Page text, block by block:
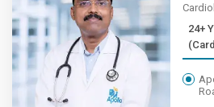
24+ Years